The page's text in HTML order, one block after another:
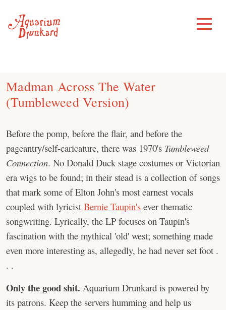
content
Toggle
Menu
Madman Across The Water
(Tumbleweed Version)
Before the pomp, before the flair, and before the
pageantry/self-caricature, there was 1970's Tumbleweed
Connection. No Donald Duck stage costumes or Victorian
era wigs to be found; in their stead is a collection of songs
that mark some of Elton John's most earnest vocals
coupled with lyricist Bernie Taupin's ever thematic
songwriting. Lyrically, the LP focuses on Taupin's
fascination with the mythical 'old' west; something made
even more interesting as, allegedly, he had never set foot .
. .
Only the good shit. Aquarium Drunkard is powered by
its patrons. Keep the servers humming and help us